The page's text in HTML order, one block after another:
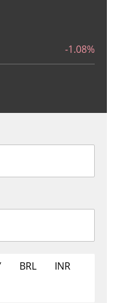
-1.08%
BRL
INR